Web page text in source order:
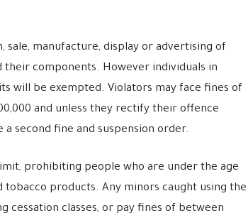
sale, manufacture, display or advertising of
components. However individuals in
will be exempted. Violators may face fines of
and unless they rectify their offence
second fine and suspension order.
prohibiting people who are under the age
tobacco products. Any minors caught using the
cessation classes, or pay fines of between